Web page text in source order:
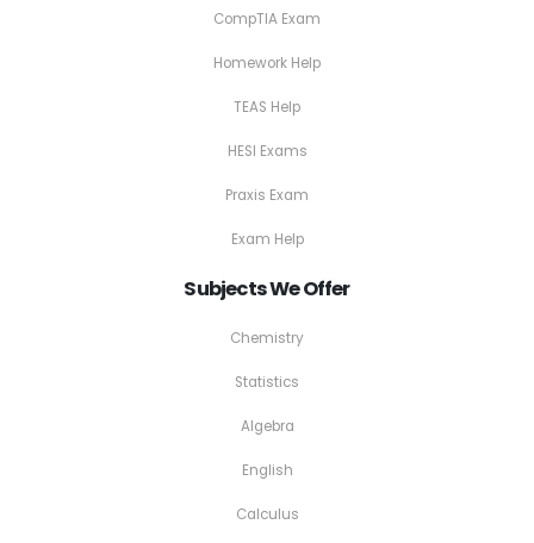
CompTIA Exam
Homework Help
TEAS Help
HESI Exams
Praxis Exam
Exam Help
Subjects We Offer
Chemistry
Statistics
Algebra
English
Calculus